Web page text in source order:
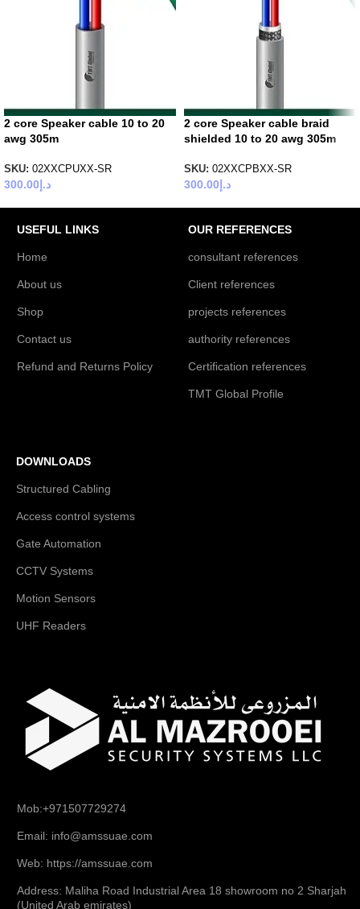
2 core Speaker cable 10 to 20
awg 305m
SKU: 02XXCPUXX-SR
د.إ300.00
2 core Speaker cable braid
shielded 10 to 20 awg 305m
SKU: 02XXCPBXX-SR
د.إ300.00
USEFUL LINKS
Home
About us
Shop
Contact us
Refund and Returns Policy
OUR REFERENCES
consultant references
Client references
projects references
authority references
Certification references
TMT Global Profile
DOWNLOADS
Structured Cabling
Access control systems
Gate Automation
CCTV Systems
Motion Sensors
UHF Readers
Mob:+971507729274
Email: info@amssuae.com
Web: https://amssuae.com
Address: Maliha Road Industrial Area 18 showroom no 2 Sharjah
(United Arab emirates)